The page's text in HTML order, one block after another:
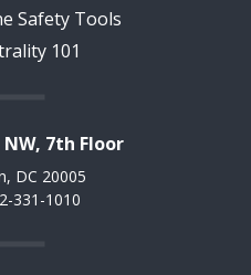
Safety Tools
101
7th Floor
DC 20005
331-1010